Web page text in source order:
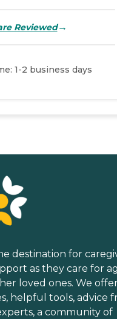
Reviewed→
1-2 business days
destination for
as they care for
loved ones. We
helpful tools, advice
a community of